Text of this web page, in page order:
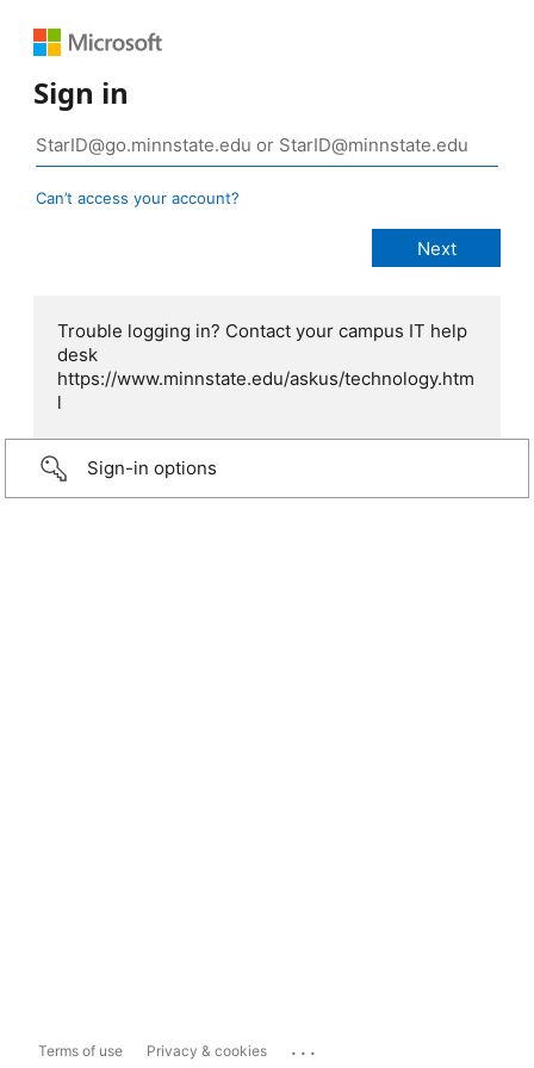
Sign in
Can’t access your account?
Trouble logging in? Contact your campus IT help
desk
https://www.minnstate.edu/askus/technology.htm
l
Sign-in options
Terms of use Privacy & cookies ...